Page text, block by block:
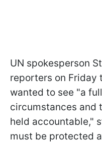
UN spokesperson
reporters on Friday
wanted to see "a
circumstances and
held accountable,"
must be protected